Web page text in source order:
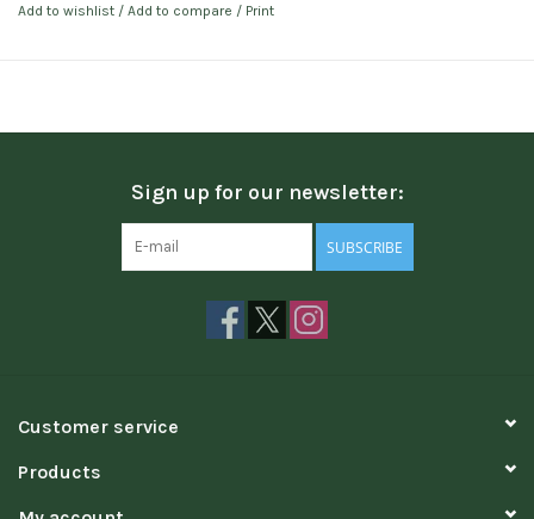
Add to wishlist / Add to compare / Print
Sign up for our newsletter:
SUBSCRIBE
Customer service
Products